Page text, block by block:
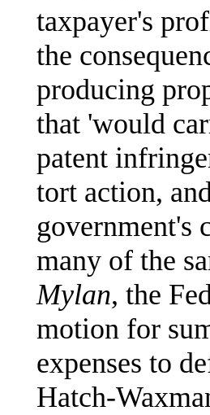
taxpayer's
the
producing
that 'would
patent
tort action,
government's
many of the
Mylan, the
motion for
expenses to
Hatch-